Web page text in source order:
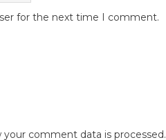
for the next time I comment.
your comment data is processed.